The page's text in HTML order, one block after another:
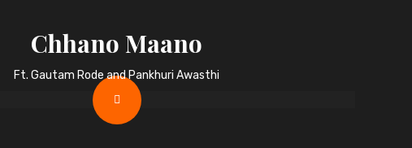
Chhano Maano
Ft. Gautam Rode and Pankhuri Awasthi